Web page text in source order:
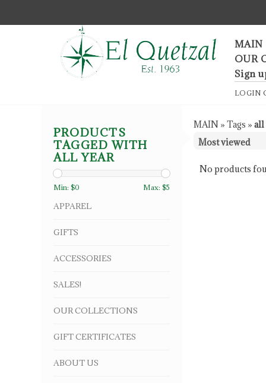
MAIN
OUR
Sign
LOGIN
PRODUCTS
TAGGED WITH
ALL YEAR
Min: $0 Max: $5
APPAREL
GIFTS
ACCESSORIES
SALES!
OUR COLLECTIONS
GIFT CERTIFICATES
ABOUT US
MAIN » Tags » all
No products